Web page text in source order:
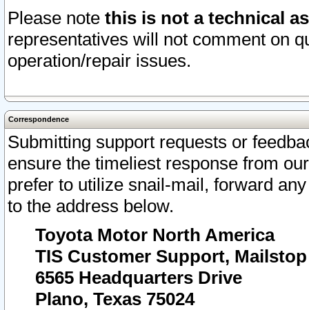
Please note this is not a technical
representatives will not comment on
operation/repair issues.
Correspondence
Submitting support requests or
ensure the timeliest response from
prefer to utilize snail-mail, forward
to the address below.
Toyota Motor North America
TIS Customer Support, Mailstop
6565 Headquarters Drive
Plano, Texas 75024